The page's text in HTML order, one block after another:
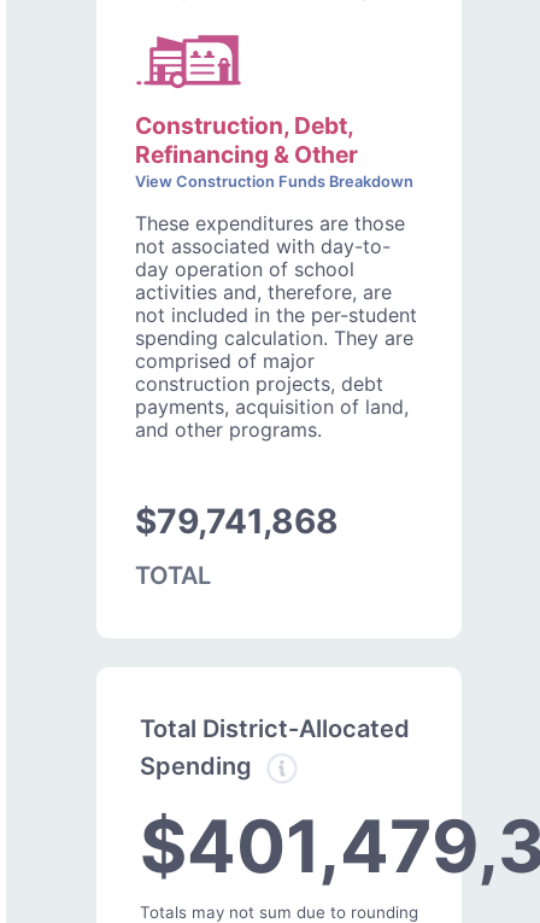
Construction, Debt,
Refinancing & Other
View Construction Funds Breakdown
These expenditures are those
not associated with day-to-
day operation of school
activities and, therefore, are
not included in the per-student
spending calculation. They are
comprised of major
construction projects, debt
payments, acquisition of land,
and other programs.
$79,741,868
TOTAL
Total District-Allocated
Spending
Totals may not sum due to rounding